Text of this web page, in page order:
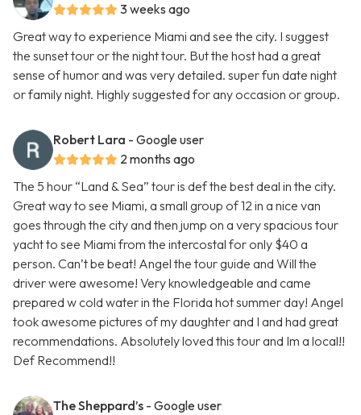
3 weeks ago
Great way to experience Miami and see the city. I suggest
the sunset tour or the night tour. But the host had a great
sense of humor and was very detailed. super fun date night
or family night. Highly suggested for any occasion or group.
Robert Lara - Google user
2 months ago
The 5 hour “Land & Sea” tour is def the best deal in the city.
Great way to see Miami, a small group of 12 in a nice van
goes through the city and then jump on a very spacious tour
yacht to see Miami from the intercostal for only $40 a
person. Can’t be beat! Angel the tour guide and Will the
driver were awesome! Very knowledgeable and came
prepared w cold water in the Florida hot summer day! Angel
took awesome pictures of my daughter and I and had great
recommendations. Absolutely loved this tour and Im a local!!
Def Recommend!!
The Sheppard’s - Google user